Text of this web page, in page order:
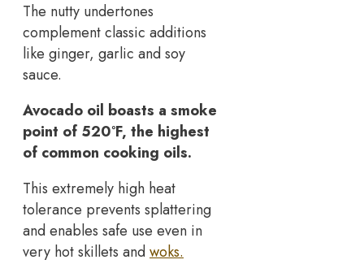
The nutty undertones
complement classic additions
like ginger, garlic and soy
sauce.
Avocado oil boasts a smoke
point of 520°F, the highest
of common cooking oils.
This extremely high heat
tolerance prevents splattering
and enables safe use even in
very hot skillets andwoks.